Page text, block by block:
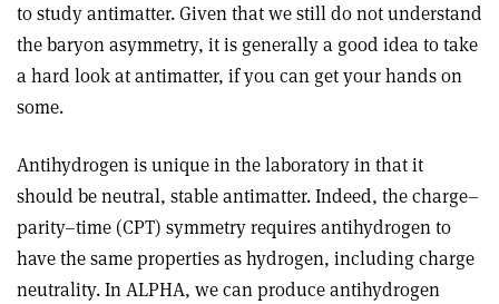
to study antimatter. Given that we still do not understand
the baryon asymmetry, it is generally a good idea to take
a hard look at antimatter, if you can get your hands on
some.
Antihydrogen is unique in the laboratory in that it
should be neutral, stable antimatter. Indeed, the charge–
parity–time (CPT) symmetry requires antihydrogen to
have the same properties as hydrogen, including charge
neutrality. In ALPHA, we can produce antihydrogen